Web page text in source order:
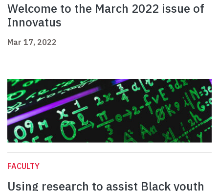
Welcome to the March 2022 issue of
Innovatus
Mar 17, 2022
FACULTY
Using research to assist Black youth